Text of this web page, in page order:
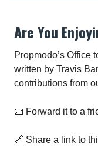
Are You
Propmodo’s Office
written by Travis
contributions from
📧 Forward it to a
🔗 Share a link to